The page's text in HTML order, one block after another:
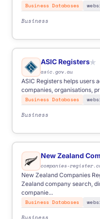
from €500
- simple one-
€1,000-2,500
- multi-
Custom- advanced logic,
Business Databases
Business
ASIC Registers★
asic.gov.au
ASIC Registers helps users
companies, organisations,
Business Databases
Business
New Zealand
companies-
New Zealand Companies
Zealand company search,
companie...
Business Databases
Business